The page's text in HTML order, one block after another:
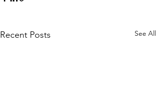
Recent Posts See All